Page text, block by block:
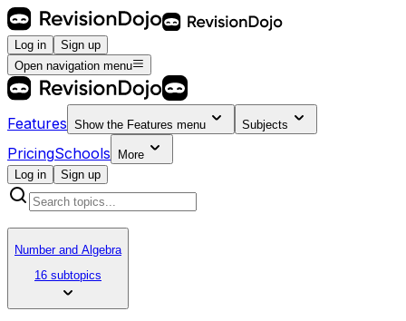
Log in
Sign up
Open navigation menu
Features Show the Features menu Subjects
PricingSchools
More
Log in
Sign up
Number and Algebra
16 subtopics